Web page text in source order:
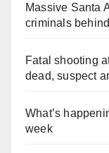
Massive Santa
criminals
Fatal shooting
dead, suspect
What’s
week